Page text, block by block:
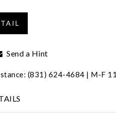
Send a Hint
(831) 624-4684 | M-F